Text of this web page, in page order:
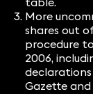
More
shares out
procedure
2006,
Gazette